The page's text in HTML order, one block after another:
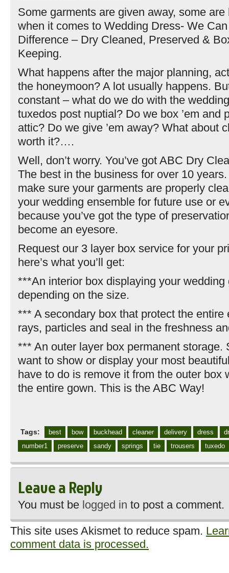
Some garments are given away, some
when it comes to Wedding Dress- We
Difference – Dry Cleaned, Preserved &
Keeping.
What happens after the major planning,
the honeymoon? A lot usually happens.
constant – what do we do with the
tuxedos post nuptial? Do we box ’em and
attic? Do we give ’em away? What about
worth it?….
Well, don’t worry. You’ve got ABC Dry
The best in the business for over 10
make sure your garments are properly
your wedding ensemble for future use or
because you’ve got the type of
become an eyesore.
Request our 3 layer box service for your
here’s what you’ll get:
***An interior box displaying your wedding
depending on the size.
*** A secondary box that protect the entire
rays, particles and seal in the freshness
*** An outer layer box permanent storage.
want to show or display your most
have to do is remove it from the outer box
the entire gown. This is the ABC Way!
Tags: best bow buckhead cleaner delivery dress
number1
preserve sandy springs tie trousers tuxedo
Leave a Reply
You must be logged in to post a comment.
This site uses Akismet to reduce spam.
comment data is processed.